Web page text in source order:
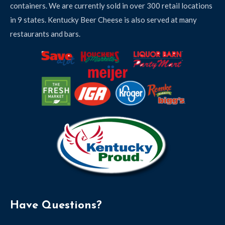
windowwindowwindowwindow
containers. We are currently sold in over 300 retail locations
in 9 states. Kentucky Beer Cheese is also served at many
restaurants and bars.
Have Questions?